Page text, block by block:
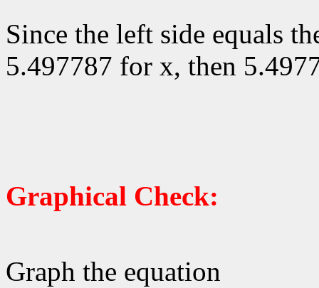
Since the left side equals
5.497787 for x, then
Graphical Check:
Graph the equation